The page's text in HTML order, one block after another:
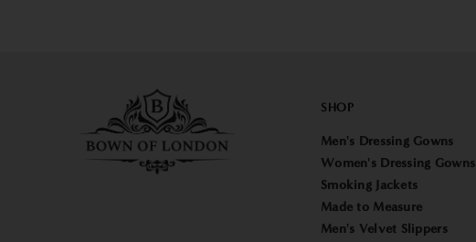
SHOP
Men's Dressing Gowns
Women's Dressing Gowns
Smoking Jackets
Made to Measure
Men's Velvet Slippers